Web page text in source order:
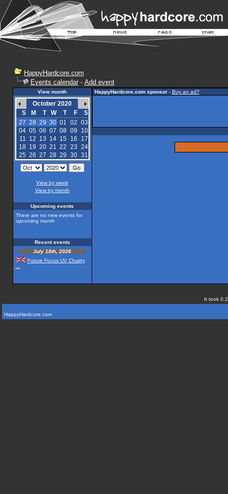
HappyHardcore.com
Events calendar- Add event
View month
October 2020
S
M T W T F
S
27 28 29 30 01 02 03
04 05 06 07 08 09
10
11 12 13 14 15 16
17
18 19 20 21 22 23 24
25 26 27 28 29 30 31
View by week
View by month
Upcoming events
There are no new events for
upcoming month
Recent events
July 18th, 2026
Future Focus UV Chairty
HappyHardcore.com sponsor- Buy an ad?
It took
HappyHardcore.com